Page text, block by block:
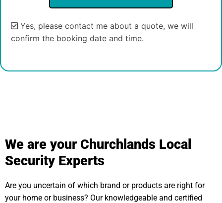
Yes, please contact me about a quote, we will
confirm the booking date and time.
We are your Churchlands Local
Security Experts
Are you uncertain of which brand or products are right for
your home or business? Our knowledgeable and certified